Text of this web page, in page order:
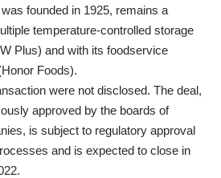
founded in 1925, remains a
temperature-controlled storage
Plus) and with its foodservice
Foods).
were not disclosed. The deal,
approved by the boards of
is subject to regulatory approval
and is expected to close in